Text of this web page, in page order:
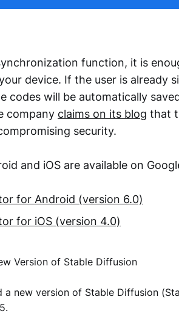
function, it is
device. If the user is already
codes will be automatically
company claims on its blog that
security.
and iOS are available on
for Android (version 6.0)
for iOS (version 4.0)
Version of Stable Diffusion
a new version of Stable Diffusion